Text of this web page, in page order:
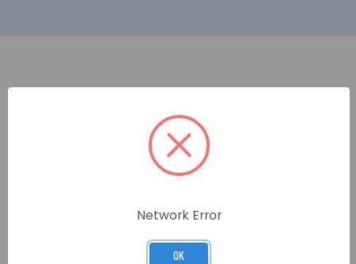
Network Error
OK